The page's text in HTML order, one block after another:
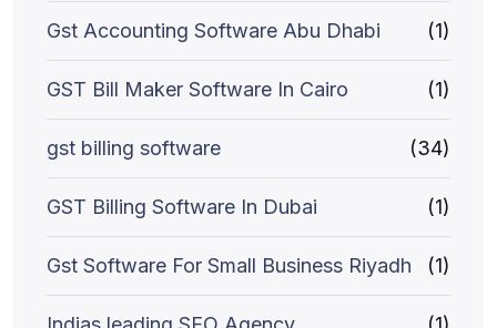
Gst Accounting Software Abu Dhabi (1)
GST Bill Maker Software In Cairo (1)
gst billing software (34)
GST Billing Software In Dubai (1)
Gst Software For Small Business Riyadh (1)